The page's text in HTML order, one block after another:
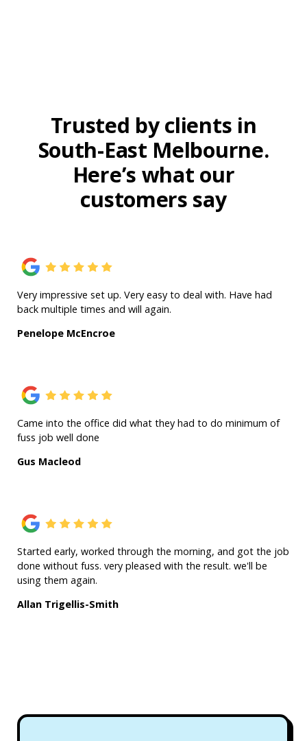
Trusted by clients in
South-East Melbourne.
Here’s what our
customers say
Very impressive set up. Very easy to deal with. Have had
back multiple times and will again.
Penelope McEncroe
Came into the office did what they had to do minimum of
fuss job well done
Gus Macleod
Started early, worked through the morning, and got the job
done without fuss. very pleased with the result. we'll be
using them again.
Allan Trigellis-Smith